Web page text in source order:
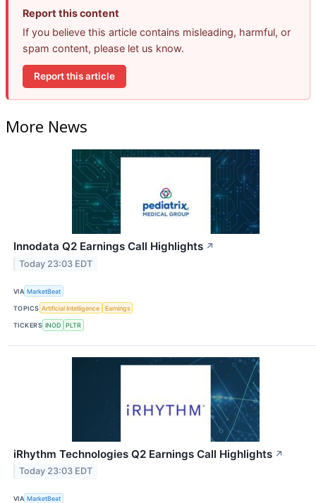
Report this content
If you believe this article contains misleading, harmful, or
spam content, please let us know.
Report this article
More News
Innodata Q2 Earnings Call Highlights ↗
Today 23:03 EDT
VIA MarketBeat
TOPICS Artificial Intelligence Earnings
TICKERS INOD PLTR
iRhythm Technologies Q2 Earnings Call Highlights ↗
Today 23:03 EDT
VIA MarketBeat